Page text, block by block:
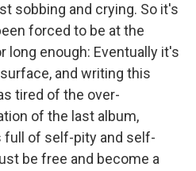
sobbing and crying. So it's
forced to be at the
long enough: Eventually it's
and writing this
tired of the over-
of the last album,
full of self-pity and self-
be free and become a